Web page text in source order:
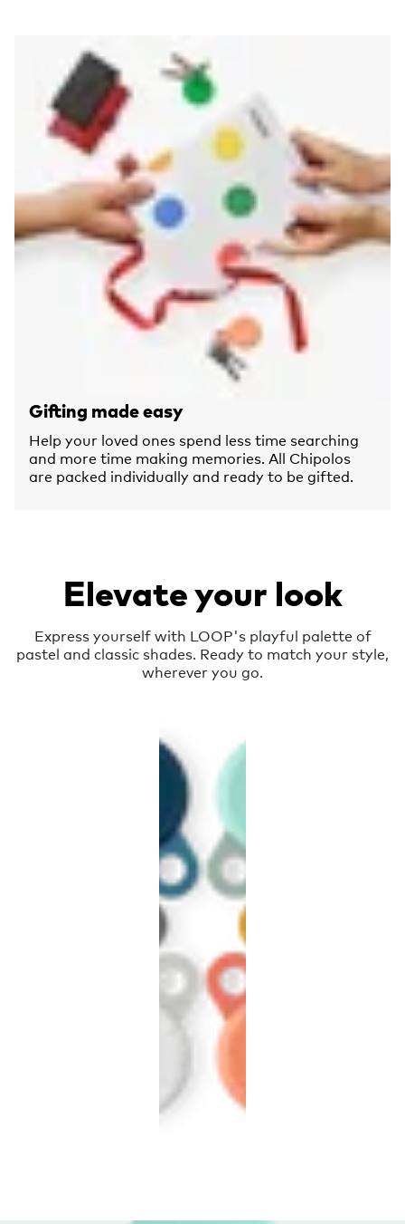
Gifting made easy
Help your loved ones spend less time searching
and more time making memories. All Chipolos
are packed individually and ready to be gifted.
Elevate your look
Express yourself with LOOP's playful palette of
pastel and classic shades. Ready to match your style,
wherever you go.